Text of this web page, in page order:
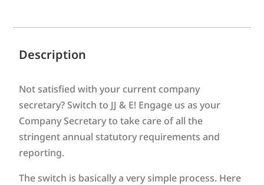
JJ
t
Description
Not satisfied with your current company
secretary? Switch to JJ & E! Engage us as your
Company Secretary to take care of all the
stringent annual statutory requirements and
reporting.
The switch is basically a very simple process. Here